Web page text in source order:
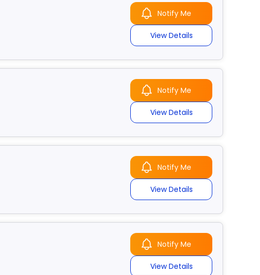
Notify Me
View Details
Notify Me
View Details
Notify Me
View Details
Notify Me
View Details